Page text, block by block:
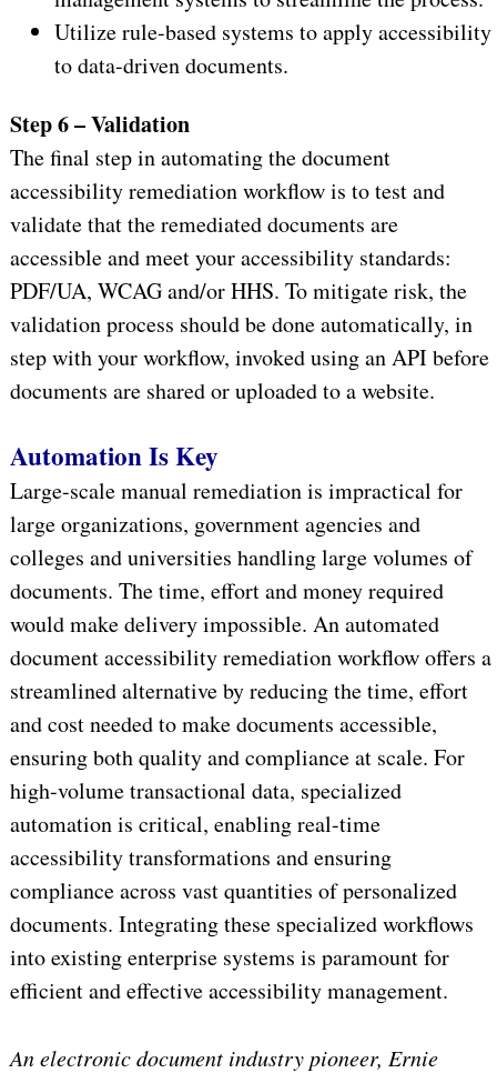
Utilize rule-based systems to apply accessibility
to data-driven documents.
Step 6 – Validation
The final step in automating the document
accessibility remediation workflow is to test and
validate that the remediated documents are
accessible and meet your accessibility standards:
PDF/UA, WCAG and/or HHS. To mitigate risk, the
validation process should be done automatically, in
step with your workflow, invoked using an API before
documents are shared or uploaded to a website.
Automation Is Key
Large-scale manual remediation is impractical for
large organizations, government agencies and
colleges and universities handling large volumes of
documents. The time, effort and money required
would make delivery impossible. An automated
document accessibility remediation workflow offers a
streamlined alternative by reducing the time, effort
and cost needed to make documents accessible,
ensuring both quality and compliance at scale. For
high-volume transactional data, specialized
automation is critical, enabling real-time
accessibility transformations and ensuring
compliance across vast quantities of personalized
documents. Integrating these specialized workflows
into existing enterprise systems is paramount for
efficient and effective accessibility management.
An electronic document industry pioneer, Ernie